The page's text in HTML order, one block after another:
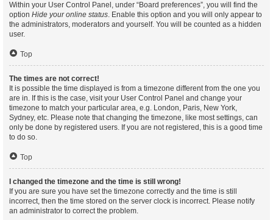
Within your User Control Panel, under “Board preferences”, you will find the
option Hide your online status. Enable this option and you will only appear to
the administrators, moderators and yourself. You will be counted as a hidden
user.
Top
The times are not correct!
It is possible the time displayed is from a timezone different from the one you
are in. If this is the case, visit your User Control Panel and change your
timezone to match your particular area, e.g. London, Paris, New York,
Sydney, etc. Please note that changing the timezone, like most settings, can
only be done by registered users. If you are not registered, this is a good time
to do so.
Top
I changed the timezone and the time is still wrong!
If you are sure you have set the timezone correctly and the time is still
incorrect, then the time stored on the server clock is incorrect. Please notify
an administrator to correct the problem.